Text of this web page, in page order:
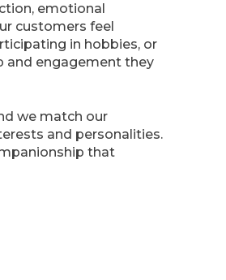
emotional
customers feel
in hobbies, or
and engagement they
we match our
and personalities.
that